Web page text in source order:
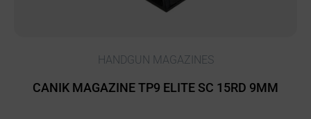
HANDGUN MAGAZINES
CANIK MAGAZINE TP9 ELITE SC 15RD 9MM